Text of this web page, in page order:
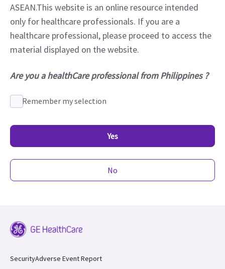
ASEAN.This website is an online resource intended
only for healthcare professionals. If you are a
healthcare professional, please proceed to access the
material displayed on the website.
Are you a healthCare professional from Philippines ?
Remember my selection
Yes
No
SecurityAdverse Event Report